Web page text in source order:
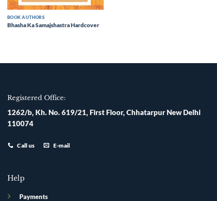
BOOK AUTHORS
Bhasha Ka Samajshastra Hardcover
Registered Office:
1262/b, Kh. No. 619/21, First Floor, Chhatarpur New Delhi
110074
Call us E-mail
Help
Payments